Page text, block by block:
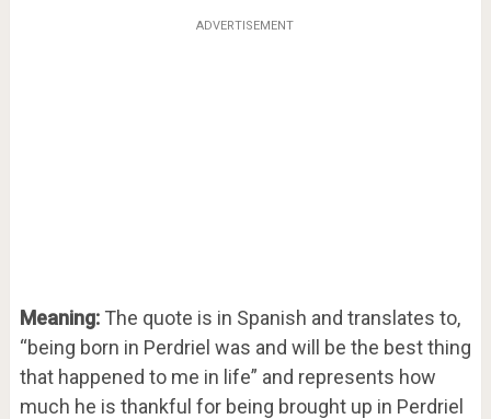
ADVERTISEMENT
Meaning:The quote is in Spanish and translates to,
“being born in Perdriel was and will be the best thing
that happened to me in life” and represents how
much he is thankful for being brought up in Perdriel